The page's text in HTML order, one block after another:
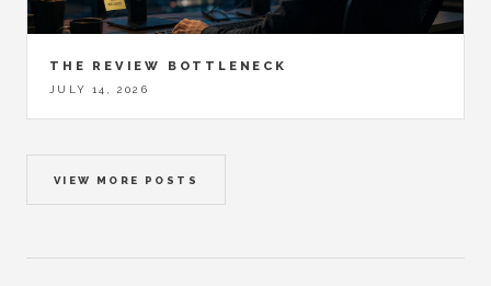
THE REVIEW BOTTLENECK
JULY 14, 2026
VIEW MORE POSTS